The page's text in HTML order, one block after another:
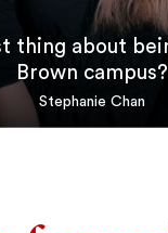
thing about
Brown campus?
Stephanie Chan